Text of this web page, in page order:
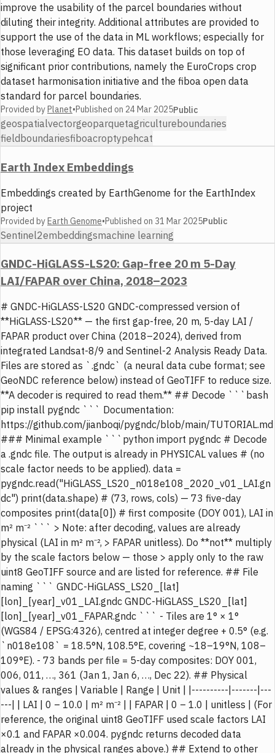
improve the usability of the parcel boundaries without
diluting their integrity. Additional attributes are provided to
support the use of the data in ML workflows; especially for
those leveraging EO data. This dataset builds on top of
significant prior contributions, namely the EuroCrops crop
dataset harmonisation initiative and the fiboa open data
standard for parcel boundaries.
Provided byPlanet•Published on 24 Mar 2025Public
geospatialvectorgeoparquetagriculture boundaries
fieldboundariesfiboacroptype hcat
Earth Index Embeddings
Embeddings created by EarthGenome for the EarthIndex
project
Provided byEarth Genome•Published on 31 Mar 2025Public
Sentinel2embeddingsmachine learning
GNDC-HiGLASS-LS20: Gap-free 20 m 5-Day
LAI/FAPAR over China, 2018–2023
# GNDC-HiGLASS-LS20 GNDC-compressed version of
**HiGLASS-LS20** — the first gap-free, 20 m, 5-day LAI /
FAPAR product over China (2018–2024), derived from
integrated Landsat-8/9 and Sentinel-2 Analysis Ready Data.
Files are stored as `.gndc` (a neural data cube format; see
GeoNDC reference below) instead of GeoTIFF to reduce size.
**A decoder is required to read them.** ## Decode ```bash
pip install pygndc ``` Documentation:
https://github.com/jianboqi/pygndc/blob/main/TUTORIAL.md
### Minimal example ```python import pygndc # Decode
a .gndc file. The output is already in PHYSICAL values # (no
scale factor needs to be applied). data =
pygndc.read("HiGLASS_LS20_n018e108_2020_v01_LAI.gn
dc") print(data.shape) # (73, rows, cols) — 73 five-day
composites print(data[0]) # first composite (DOY 001), LAI in
m² m⁻² ``` > Note: after decoding, values are already
physical (LAI in m² m⁻², > FAPAR unitless). Do **not** multiply
by the scale factors below — those > apply only to the raw
uint8 GeoTIFF source and are listed for reference. ## File
naming ``` GNDC-HiGLASS_LS20_[lat]
[lon]_[year]_v01_LAI.gndc GNDC-HiGLASS_LS20_[lat]
[lon]_[year]_v01_FAPAR.gndc ``` - Tiles are 1° × 1°
(WGS84 / EPSG:4326), centred at integer degree + 0.5° (e.g.
`n018e108` = 18.5°N, 108.5°E, covering ~18–19°N, 108–
109°E). - 73 bands per file = 5-day composites: DOY 001,
006, 011, …, 361 (Jan 1, Jan 6, …, Dec 22). ## Physical
values & ranges | Variable | Range | Unit | |----------|-------|---
---| | LAI | 0 – 10.0 | m² m⁻² | | FAPAR | 0 – 1.0 | unitless | (For
reference, the original uint8 GeoTIFF used scale factors LAI
×0.1 and FAPAR ×0.004. pygndc returns decoded data
already in the physical ranges above.) ## Extend to other